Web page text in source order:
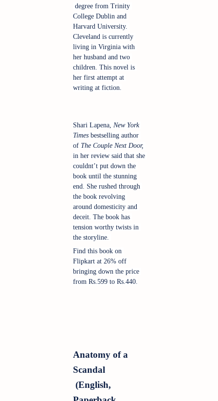
degree from Trinity
College Dublin and
Harvard University.
Cleveland is currently
living in Virginia with
her husband and two
children. This novel is
her first attempt at
writing at fiction.
Shari Lapena, New York
Times bestselling author
of The Couple Next Door,
in her review said that she
couldnt’t put down the
book until the stunning
end. She rushed through
the book revolving
around domesticity and
deceit. The book has
tension worthy twists in
the storyline.
Find this book on
Flipkart at 26% off
bringing down the price
from Rs.599 to Rs.440.
Anatomy of a
Scandal
(English,